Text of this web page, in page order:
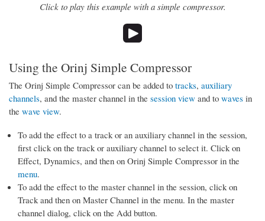
Click to play this example with a simple compressor.
Using the Orinj Simple Compressor
The Orinj Simple Compressor can be added to tracks, auxiliary
channels, and the master channel in the session view and to waves in
the wave view.
To add the effect to a track or an auxiliary channel in the session,
first click on the track or auxiliary channel to select it. Click on
Effect, Dynamics, and then on Orinj Simple Compressor in the
menu.
To add the effect to the master channel in the session, click on
Track and then on Master Channel in the menu. In the master
channel dialog, click on the Add button.